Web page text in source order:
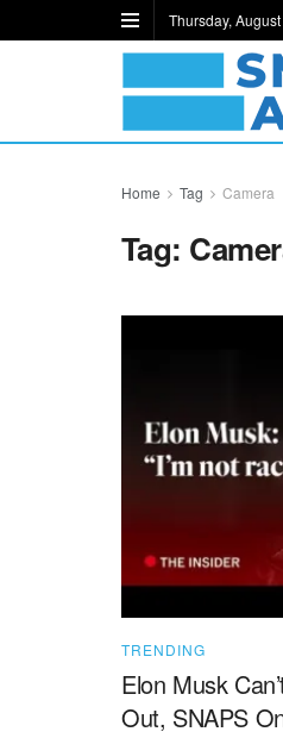
Thursday,
Home Tag Camera
Tag:
TRENDING
Elon Musk
Out, SNAPS